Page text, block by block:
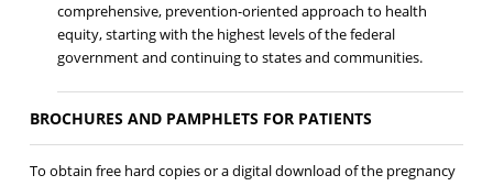
comprehensive, prevention-oriented approach to health
equity, starting with the highest levels of the federal
government and continuing to states and communities.
BROCHURES AND PAMPHLETS FOR PATIENTS
To obtain free hard copies or a digital download of the pregnancy